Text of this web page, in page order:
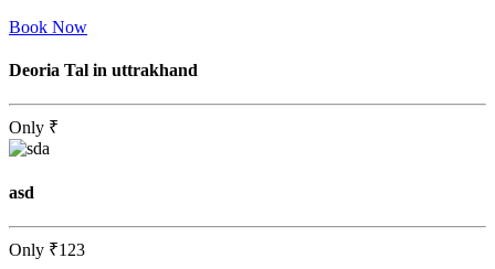
Book Now
Deoria Tal in uttrakhand
Only ₹
asd
Only ₹123